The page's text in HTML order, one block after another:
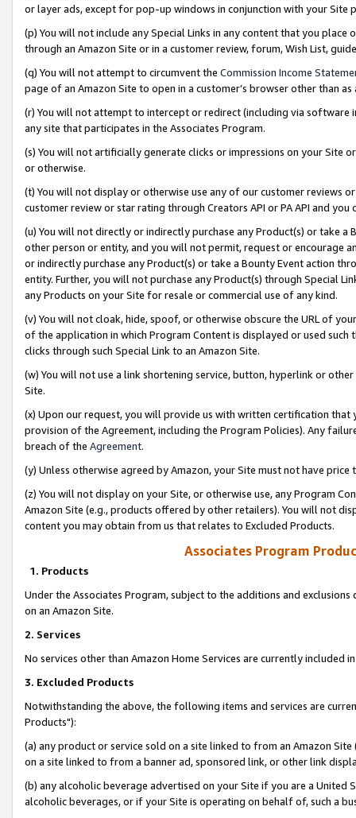
or layer ads, except for pop-up windows in conjunction with your
(p) You will not include any Special Links in any content that you
through an Amazon Site or in a customer review, forum, Wish List,
(q) You will not attempt to circumvent the Commission Income
page of an Amazon Site to open in a customer’s browser other than
(r) You will not attempt to intercept or redirect (including via software
any site that participates in the Associates Program.
(s) You will not artificially generate clicks or impressions on your Site
or otherwise.
(t) You will not display or otherwise use any of our customer reviews
customer review or star rating through Creators API or PA API and
(u) You will not directly or indirectly purchase any Product(s) or take
other person or entity, and you will not permit, request or encourage
or indirectly purchase any Product(s) or take a Bounty Event action
entity. Further, you will not purchase any Product(s) through Special
any Products on your Site for resale or commercial use of any kind.
(v) You will not cloak, hide, spoof, or otherwise obscure the URL of
of the application in which Program Content is displayed or used
clicks through such Special Link to an Amazon Site.
(w) You will not use a link shortening service, button, hyperlink or
Site.
(x) Upon our request, you will provide us with written certification
provision of the Agreement, including the Program Policies). Any
breach of the Agreement.
(y) Unless otherwise agreed by Amazon, your Site must not have
(z) You will not display on your Site, or otherwise use, any Program
Amazon Site (e.g., products offered by other retailers). You will not
content you may obtain from us that relates to Excluded Products.
Associates Program
1. Products
Under the Associates Program, subject to the additions and
on an Amazon Site.
2. Services
No services other than Amazon Home Services are currently included
3. Excluded Products
Notwithstanding the above, the following items and services are
Products"):
(a) any product or service sold on a site linked to from an Amazon
on a site linked to from a banner ad, sponsored link, or other link
(b) any alcoholic beverage advertised on your Site if you are a
alcoholic beverages, or if your Site is operating on behalf of, such a